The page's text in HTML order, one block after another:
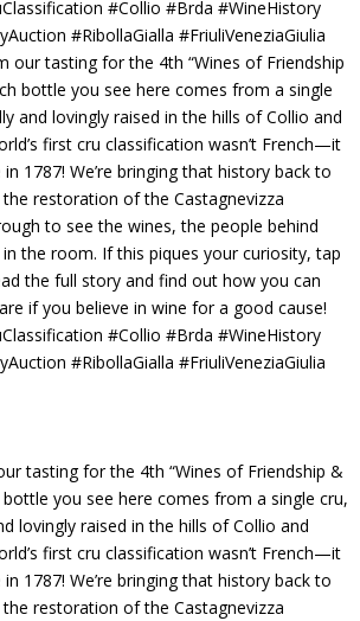
tasting for the 4th “Wines of Friendship &
bottle you see here comes from a single cru,
lovingly raised in the hills of Collio and
first cru classification wasn’t French—it
1787! We’re bringing that history back to
restoration of the Castagnevizza